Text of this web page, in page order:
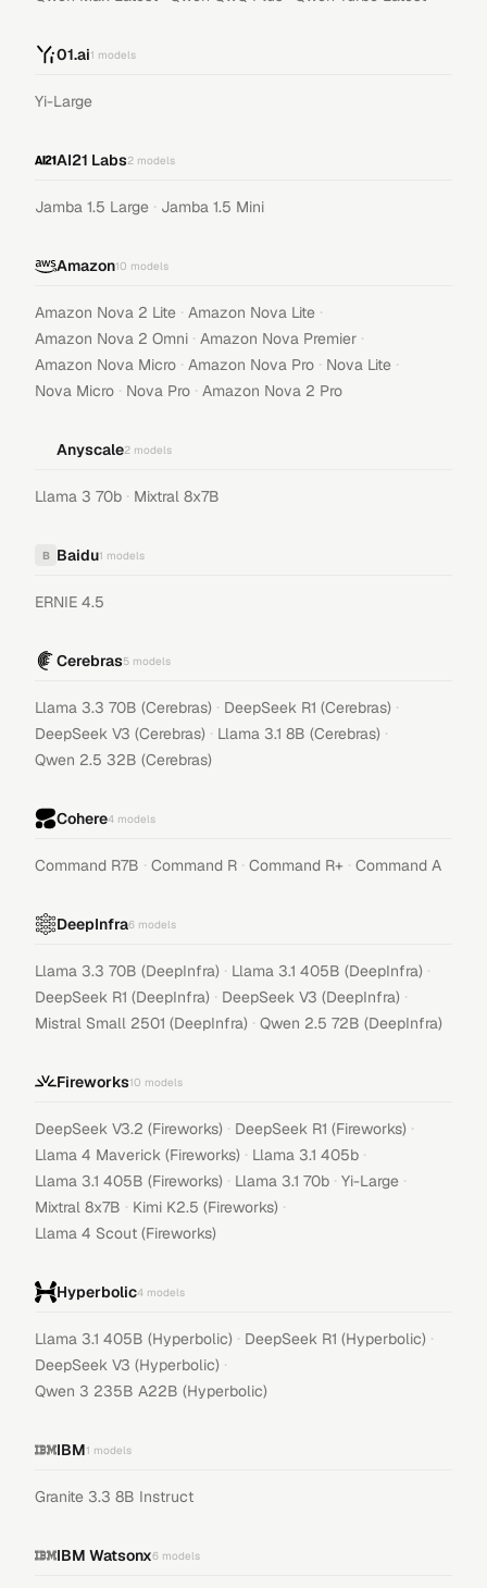
01.ai1 models
Yi-Large
AI21 Labs2 models
Jamba 1.5 Large · Jamba 1.5 Mini
Amazon10 models
Amazon Nova 2 Lite · Amazon Nova Lite ·
Amazon Nova 2 Omni · Amazon Nova Premier ·
Amazon Nova Micro · Amazon Nova Pro · Nova Lite ·
Nova Micro · Nova Pro · Amazon Nova 2 Pro
Anyscale2 models
Llama 3 70b · Mixtral 8x7B
B Baidu1 models
ERNIE 4.5
Cerebras5 models
Llama 3.3 70B (Cerebras) · DeepSeek R1 (Cerebras) ·
DeepSeek V3 (Cerebras) · Llama 3.1 8B (Cerebras) ·
Qwen 2.5 32B (Cerebras)
Cohere4 models
Command R7B · Command R · Command R+ · Command A
DeepInfra6 models
Llama 3.3 70B (DeepInfra) · Llama 3.1 405B (DeepInfra) ·
DeepSeek R1 (DeepInfra) · DeepSeek V3 (DeepInfra) ·
Mistral Small 2501 (DeepInfra) · Qwen 2.5 72B (DeepInfra)
Fireworks10 models
DeepSeek V3.2 (Fireworks) · DeepSeek R1 (Fireworks) ·
Llama 4 Maverick (Fireworks) · Llama 3.1 405b ·
Llama 3.1 405B (Fireworks) · Llama 3.1 70b · Yi-Large ·
Mixtral 8x7B · Kimi K2.5 (Fireworks) ·
Llama 4 Scout (Fireworks)
Hyperbolic4 models
Llama 3.1 405B (Hyperbolic) · DeepSeek R1 (Hyperbolic) ·
DeepSeek V3 (Hyperbolic) ·
Qwen 3 235B A22B (Hyperbolic)
IBM1 models
Granite 3.3 8B Instruct
IBM Watsonx6 models